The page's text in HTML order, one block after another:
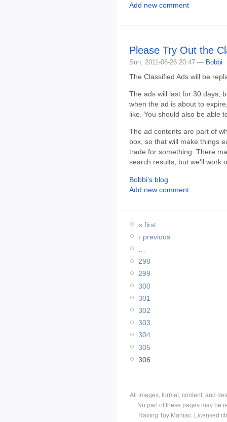
Add new comment
Please Try Out the
Sun, 2011-06-26 20:47 — Bobbi
The Classified Ads will be
The ads will last for 30 days,
when the ad is about to
like. You should also be able
The ad contents are part of
box, so that will make things
trade for something. There
search results, but we'll work
Bobbi's blog
Add new comment
« first
‹ previous
298
299
300
301
302
303
304
305
306
All images, format, content, and
No part of these pages may be
Raving Toy Maniac. Licensed